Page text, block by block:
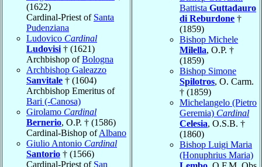
(1622)
Cardinal-Priest of Santa
Pudenziana
Ludovico Cardinal
Ludovisi † (1621)
Archbishop ofBologna
Archbishop Galeazzo
Sanvitale † (1604)
Archbishop Emeritus of
Bari (-Canosa)
Girolamo Cardinal
Bernerio, O.P. † (1586)
Cardinal-Bishop ofAlbano
Giulio Antonio Cardinal
Santorio † (1566)
Cardinal-Priest of San
Battista Guttadauro
di Reburdone †
(1859)
Bishop Michele
Milella, O.P. †
(1859)
Bishop Simone
Spilotros, O. Carm.
† (1859)
Michelangelo (Pietro
Geremia) Cardinal
Celesia, O.S.B. †
(1860)
Bishop Luigi Maria
(Honuphrius Maria)